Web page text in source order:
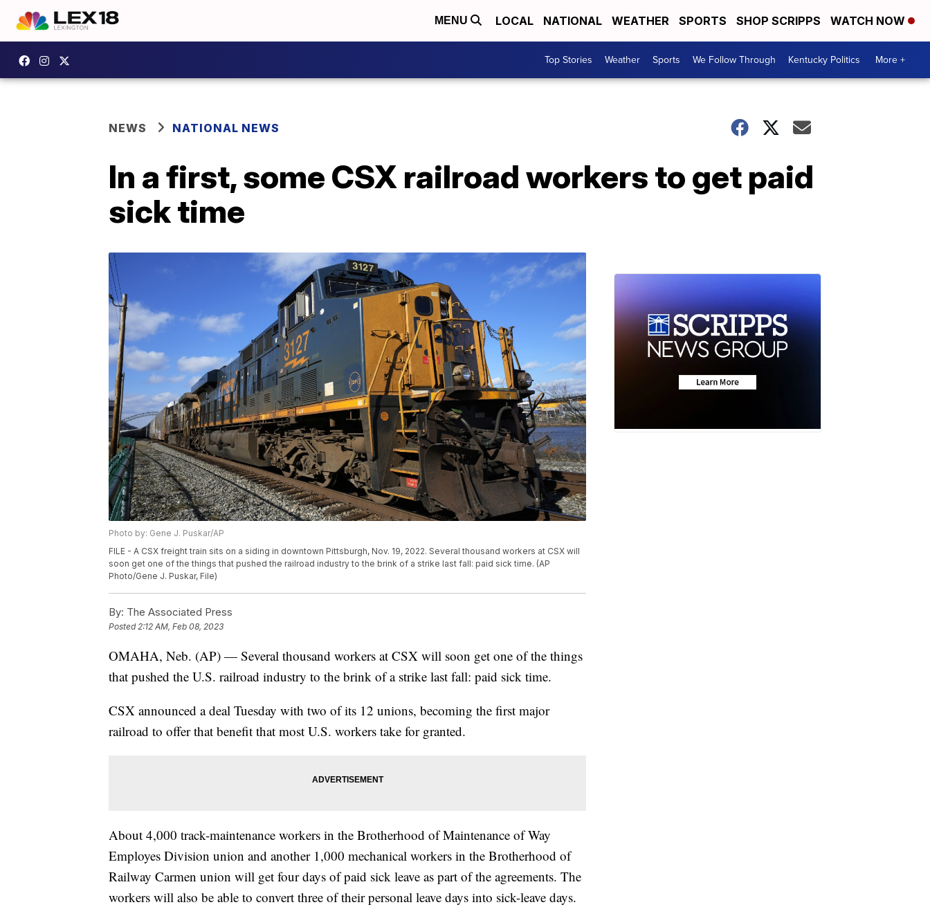
MENU LOCAL NATIONAL WEATHER SPORTS SHOP SCRIPPS WATCH NOW
Top Stories Weather Sports We Follow Through Kentucky Politics More +
NEWS NATIONAL NEWS
In a first, some CSX railroad workers to get paid
sick time
Photo by: Gene J. Puskar/AP
FILE - A CSX freight train sits on a siding in downtown Pittsburgh, Nov. 19, 2022. Several thousand workers at CSX will
soon get one of the things that pushed the railroad industry to the brink of a strike last fall: paid sick time. (AP
Photo/Gene J. Puskar, File)
By: The Associated Press
Posted2:12 AM, Feb 08, 2023
OMAHA, Neb. (AP) — Several thousand workers at CSX will soon get one of the things
that pushed the U.S. railroad industry to the brink of a strike last fall: paid sick time.
CSX announced a deal Tuesday with two of its 12 unions, becoming the first major
railroad to offer that benefit that most U.S. workers take for granted.
About 4,000 track-maintenance workers in the Brotherhood of Maintenance of Way
Employes Division union and another 1,000 mechanical workers in the Brotherhood of
Railway Carmen union will get four days of paid sick leave as part of the agreements. The
workers will also be able to convert three of their personal leave days into sick-leave days.